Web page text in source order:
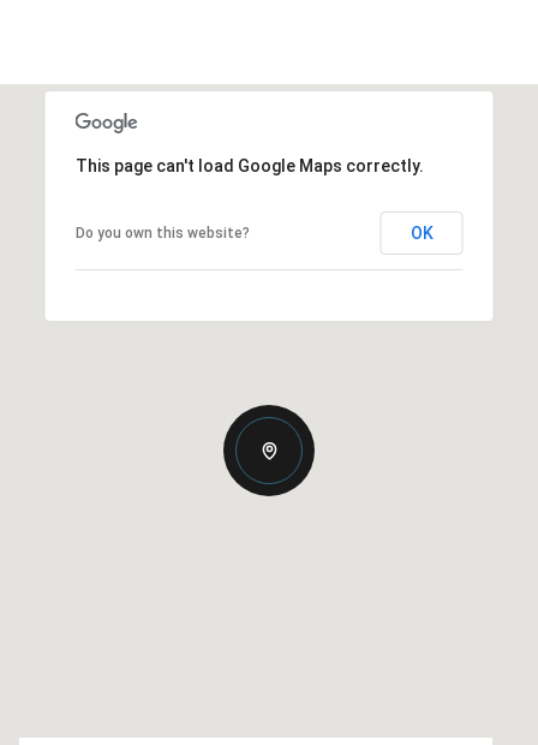
This page can't load Google Maps correctly.
Do you own this website? OK